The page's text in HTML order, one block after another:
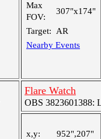
Max
FOV:
307"x174"
Target:
AR
Nearby Events
Flare Watch
OBS 3823601388:
x,y:
952",207"